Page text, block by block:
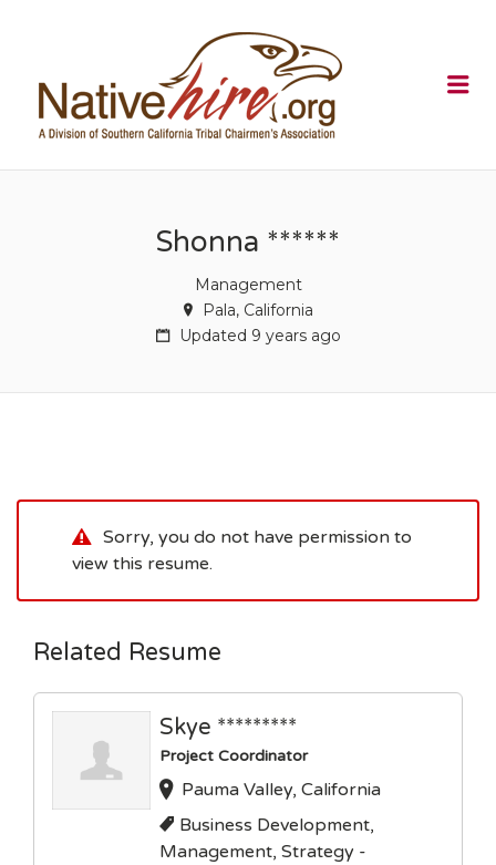
Shonna ******
Management
Pala, California
Updated 9 years ago
Sorry, you do not have permission to
view this resume.
Related Resume
Skye *********
Project Coordinator
Pauma Valley, California
Business Development,
Management, Strategy -